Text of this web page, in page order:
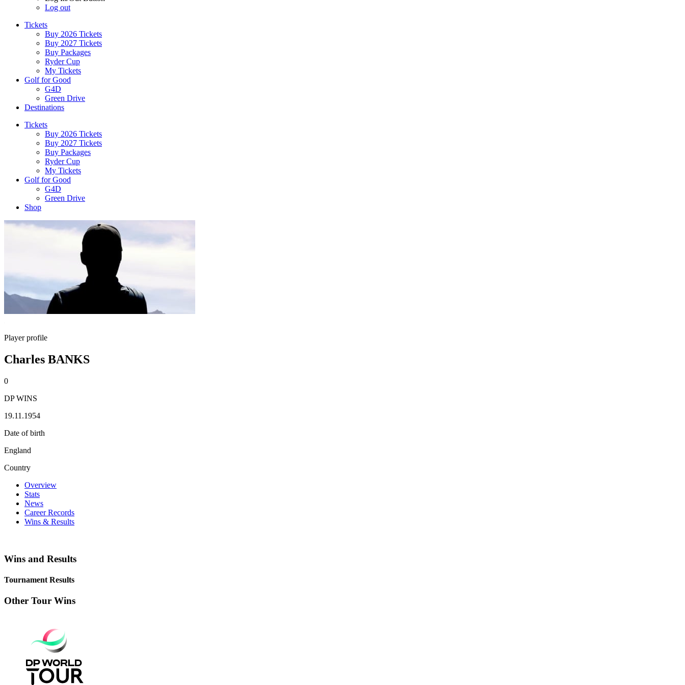
Log out
Tickets
Buy 2026 Tickets
Buy 2027 Tickets
Buy Packages
Ryder Cup
My Tickets
Golf for Good
G4D
Green Drive
Destinations
Tickets
Buy 2026 Tickets
Buy 2027 Tickets
Buy Packages
Ryder Cup
My Tickets
Golf for Good
G4D
Green Drive
Shop
Player profile
Charles BANKS
0
DP WINS
19.11.1954
Date of birth
England
Country
Overview
Stats
News
Career Records
Wins & Results
Wins and Results
Tournament Results
Other Tour Wins